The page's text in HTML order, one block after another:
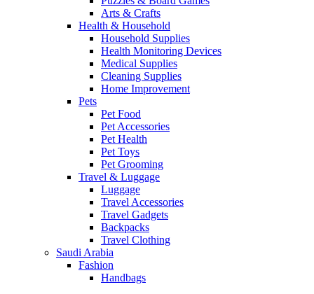
Arts & Crafts
Health & Household
Household Supplies
Health Monitoring Devices
Medical Supplies
Cleaning Supplies
Home Improvement
Pets
Pet Food
Pet Accessories
Pet Health
Pet Toys
Pet Grooming
Travel & Luggage
Luggage
Travel Accessories
Travel Gadgets
Backpacks
Travel Clothing
Saudi Arabia
Fashion
Handbags